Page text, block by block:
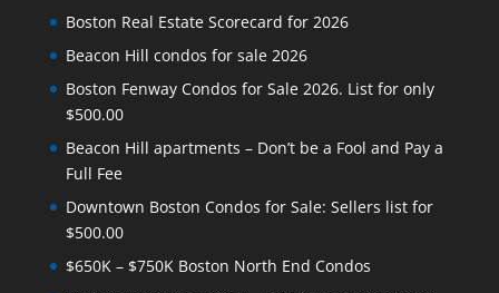
Boston Real Estate Scorecard for 2026
Beacon Hill condos for sale 2026
Boston Fenway Condos for Sale 2026. List for only
$500.00
Beacon Hill apartments – Don’t be a Fool and Pay a
Full Fee
Downtown Boston Condos for Sale: Sellers list for
$500.00
$650K – $750K Boston North End Condos